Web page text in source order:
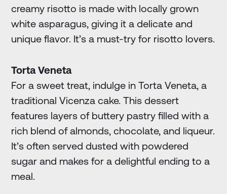
creamy risotto is made with locally grown
white asparagus, giving it a delicate and
unique flavor. It’s a must-try for risotto lovers.
Torta Veneta
For a sweet treat, indulge in Torta Veneta, a
traditional Vicenza cake. This dessert
features layers of buttery pastry filled with a
rich blend of almonds, chocolate, and liqueur.
It’s often served dusted with powdered
sugar and makes for a delightful ending to a
meal.